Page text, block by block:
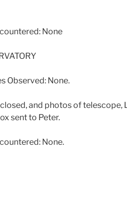
None
Observed: None.
and photos of telescope,
sent to Peter.
None.